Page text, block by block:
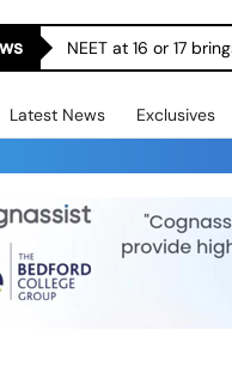
NEET at 16 or 17
Latest News Exclusives